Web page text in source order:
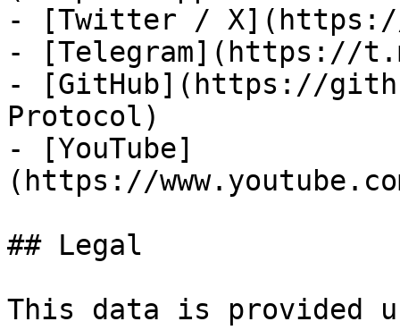
- [Twitter /
- [Telegram](https://
- [GitHub](https://
Protocol)
- [YouTube]
(https://
## Legal
This data is provided